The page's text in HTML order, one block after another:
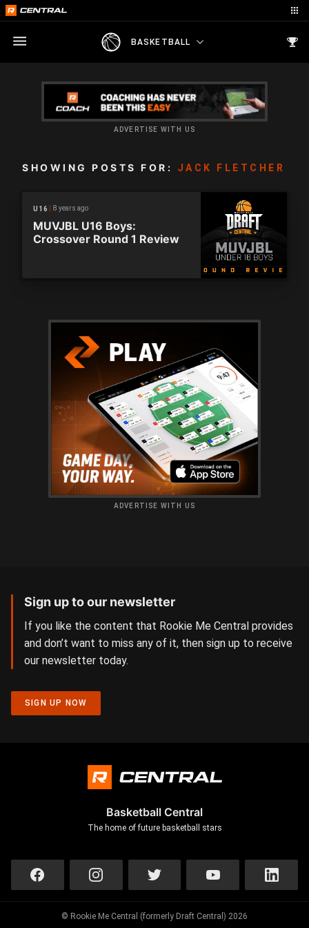
BASKETBALL
ADVERTISE WITH US
SHOWING POSTS FOR: JACK FLETCHER
U16 8 years ago
MUVJBL U16 Boys:
Crossover Round 1 Review
ADVERTISE WITH US
Sign up to our newsletter
If you like the content that Rookie Me Central provides
and don’t want to miss any of it, then sign up to receive
our newsletter today.
SIGN UP NOW
Basketball Central
The home of future basketball stars
© Rookie Me Central (formerly Draft Central) 2026